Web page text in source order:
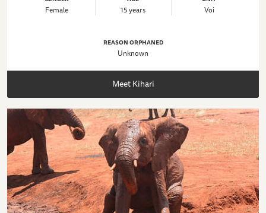
Female 15 years Voi
REASON ORPHANED
Unknown
Meet Kihari